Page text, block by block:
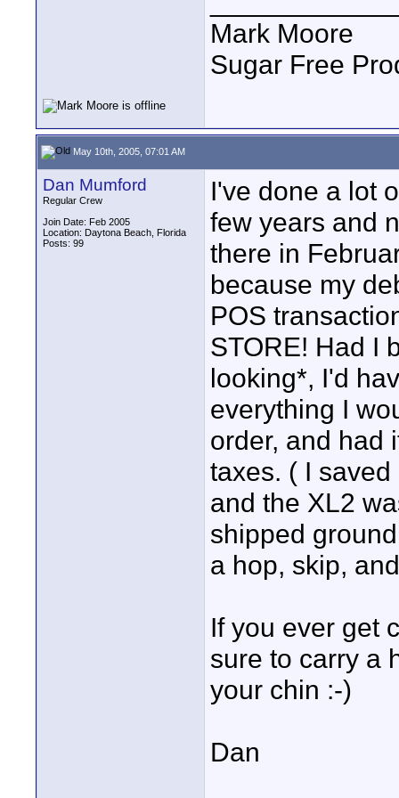
Mark Moore
Sugar Free
May 10th, 2005, 07:01 AM
Dan Mumford
Regular Crew
Join Date: Feb 2005
Location: Daytona Beach, Florida
Posts: 99
I've done a lot
few years and
there in
because my
POS
STORE! Had I
looking*, I'd
everything I
order, and had
taxes. ( I
and the XL2
shipped
a hop, skip,
If you ever get
sure to carry a
your chin :-)
Dan